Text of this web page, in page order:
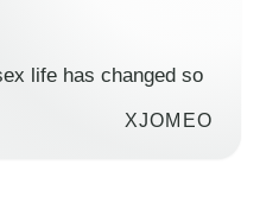
life has changed so
XJOMEO